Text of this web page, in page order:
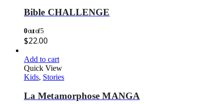
Bible CHALLENGE
0out of 5
$22.00
Add to cart
Quick View
Kids, Stories
La Metamorphose MANGA